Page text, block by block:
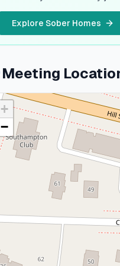
Explore Sober Homes
Meeting
+
−